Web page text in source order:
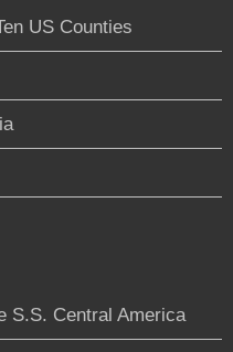
US Counties
S.S. Central America